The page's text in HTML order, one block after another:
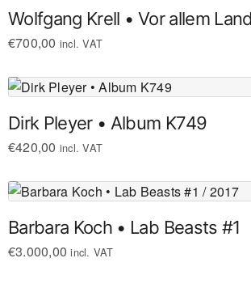
Wolfgang Krell • Vor allem
€700,00 incl. VAT
Dirk Pleyer • Album K749
€420,00 incl. VAT
Barbara Koch • Lab Beasts #1
€3.000,00 incl. VAT